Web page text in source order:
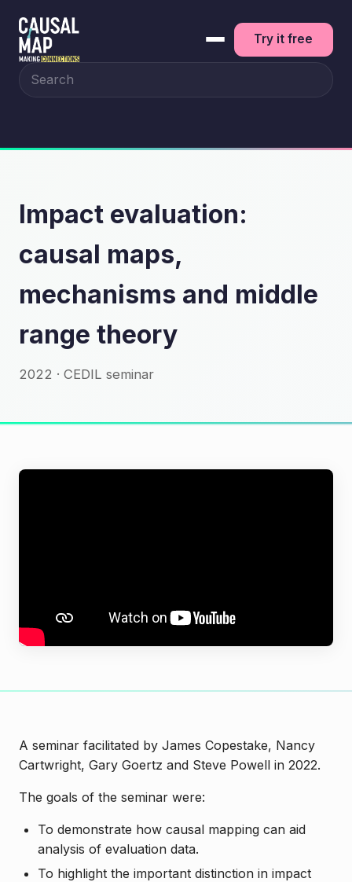
Try it free
Impact evaluation:
causal maps,
mechanisms and middle
range theory
2022 · CEDIL seminar
A seminar facilitated by James Copestake, Nancy
Cartwright, Gary Goertz and Steve Powell in 2022.
The goals of the seminar were:
To demonstrate how causal mapping can aid
analysis of evaluation data.
To highlight the important distinction in impact